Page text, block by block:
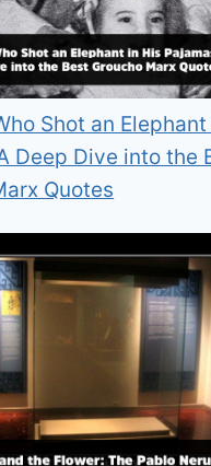
Shot an
Deep Dive into the
Quotes